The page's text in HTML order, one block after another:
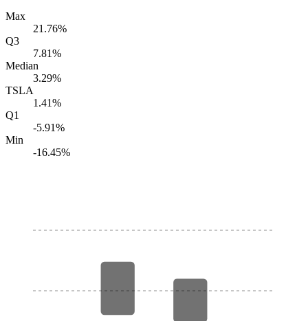
Max
21.76%
Q3
7.81%
Median
3.29%
TSLA
1.41%
Q1
-5.91%
Min
-16.45%